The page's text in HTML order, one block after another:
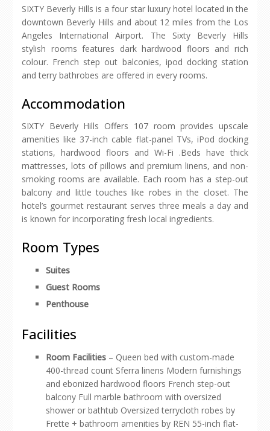
SIXTY Beverly Hills is a four star luxury hotel located in the
downtown Beverly Hills and about 12 miles from the Los
Angeles International Airport. The Sixty Beverly Hills
stylish rooms features dark hardwood floors and rich
colour. French step out balconies, ipod docking station
and terry bathrobes are offered in every rooms.
Accommodation
SIXTY Beverly Hills Offers 107 room provides upscale
amenities like 37-inch cable flat-panel TVs, iPod docking
stations, hardwood floors and Wi-Fi .Beds have thick
mattresses, lots of pillows and premium linens, and non-
smoking rooms are available. Each room has a step-out
balcony and little touches like robes in the closet. The
hotel’s gourmet restaurant serves three meals a day and
is known for incorporating fresh local ingredients.
Room Types
Suites
Guest Rooms
Penthouse
Facilities
Room Facilities – Queen bed with custom-made
400-thread count Sferra linens Modern furnishings
and ebonized hardwood floors French step-out
balcony Full marble bathroom with oversized
shower or bathtub Oversized terrycloth robes by
Frette + bathroom amenities by REN 55-inch flat-